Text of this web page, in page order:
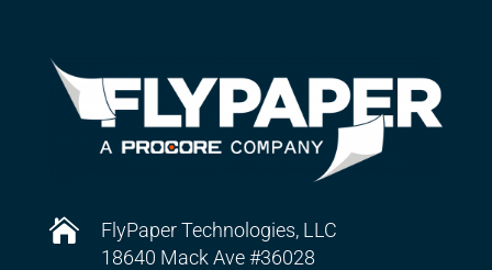

FlyPaper Technologies, LLC
18640 Mack Ave #36028